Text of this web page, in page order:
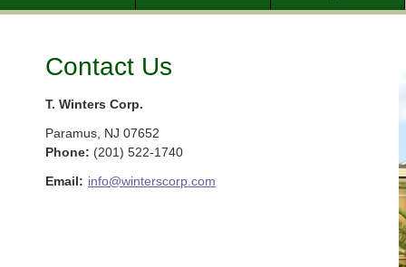
Contact Us
T. Winters Corp.
Paramus NJ 07652
Phone: (201) 522-1740
Email: info@winterscorp.com